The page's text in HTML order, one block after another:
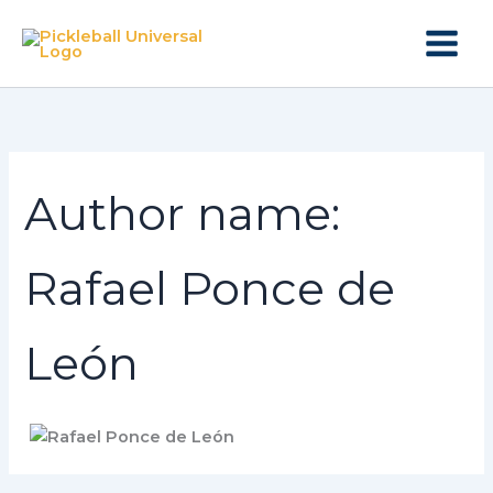
content
Author name:
Rafael Ponce de
León
for: